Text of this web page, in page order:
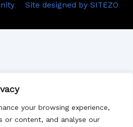
your browsing experience,
or content, and analyse our
Site designed by SITEZO